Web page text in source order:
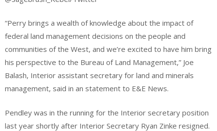
“Perry brings a wealth of knowledge about the impact of
federal land management decisions on the people and
communities of the West, and we’re excited to have him bring
his perspective to the Bureau of Land Management,” Joe
Balash, Interior assistant secretary for land and minerals
management, said in an statement to E&E News.
Pendley was in the running for the Interior secretary position
last year shortly after Interior Secretary Ryan Zinke resigned.